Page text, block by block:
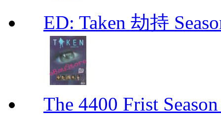
ED: Taken 劫持
The 4400 Frist